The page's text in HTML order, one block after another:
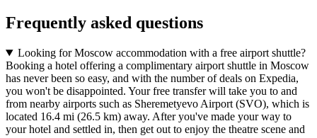
Frequently asked questions
Looking for Moscow accommodation with a free airport shuttle?
Booking a hotel offering a complimentary airport shuttle in Moscow
has never been so easy, and with the number of deals on Expedia,
you won't be disappointed. Your free transfer will take you to and
from nearby airports such as Sheremetyevo Airport (SVO), which is
located 16.4 mi (26.5 km) away. After you've made your way to
your hotel and settled in, then get out to enjoy the theatre scene and